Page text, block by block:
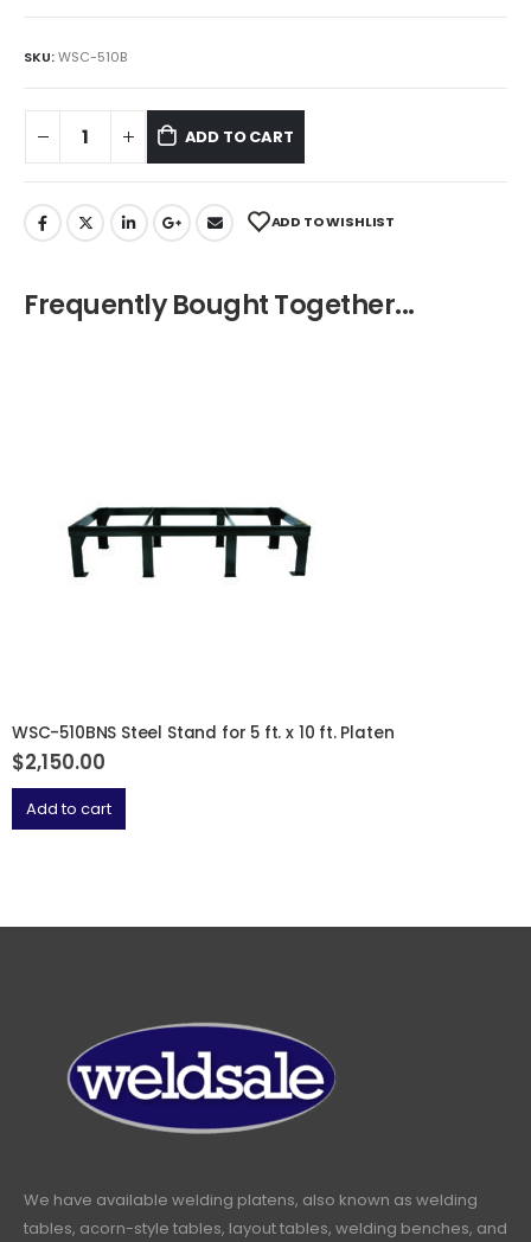
SKU:WSC-510B
ADD TO CART
ADD TO WISHLIST
Frequently Bought Together...
WSC-510BNS Steel Stand for 5 ft. x 10 ft. Platen
$2,150.00
Add to cart
We have available welding platens, also known as welding
tables, acorn-style tables, layout tables, welding benches, and